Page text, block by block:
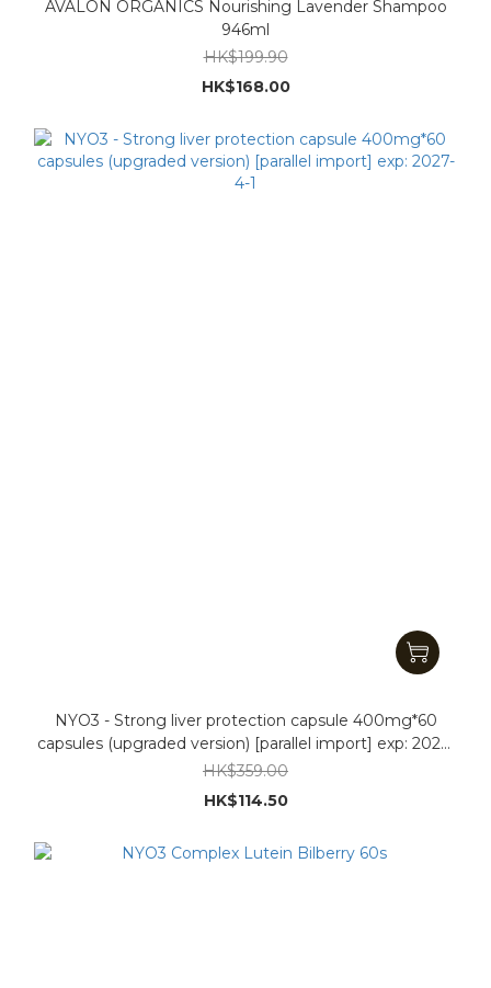
AVALON ORGANICS Nourishing Lavender Shampoo
946ml
HK$199.90
HK$168.00
NYO3 - Strong liver protection capsule 400mg*60
capsules (upgraded version) [parallel import] exp: 2027-
4-1
HK$359.00
HK$114.50